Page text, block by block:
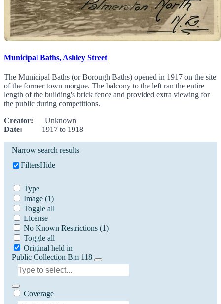
Municipal Baths, Ashley Street
The Municipal Baths (or Borough Baths) opened in 1917 on the site
of the former town morgue. The balcony to the left ran the entire
length of the building's brick fence and provided extra viewing for
the public during competitions.
Creator: Unknown
Date: 1917 to 1918
Narrow search results
FiltersHide
Type
Image (1)
Toggle all
License
No Known Restrictions (1)
Toggle all
Original held in
Public Collection Bm 118
Coverage